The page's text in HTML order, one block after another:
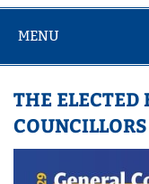
MENU
THE ELECTED
COUNCILLORS